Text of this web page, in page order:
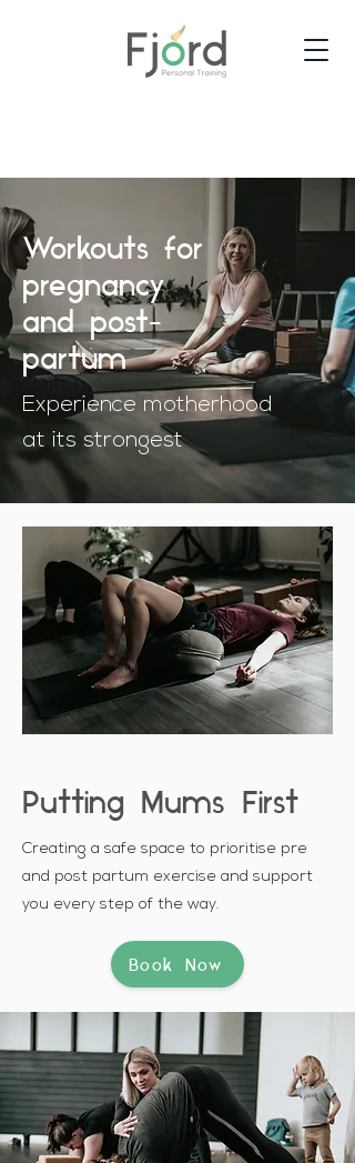
Workouts for
pregnancy
and post-
partum
Experience motherhood
at its strongest
Putting Mums First
Creating a safe space to prioritise pre
and post partum exercise and support
you every step of the way.
Book Now